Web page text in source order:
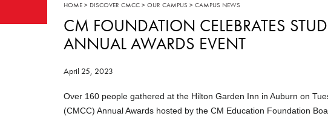
HOME > DISCOVER CMCC >OUR CAMPUS >CAMPUS NEWS
CM FOUNDATION CELEBRATES
ANNUAL AWARDS EVENT
April 25, 2023
Over 160 people gathered at the Hilton Garden Inn in Auburn on
(CMCC) Annual Awards hosted by the CM Education Foundation